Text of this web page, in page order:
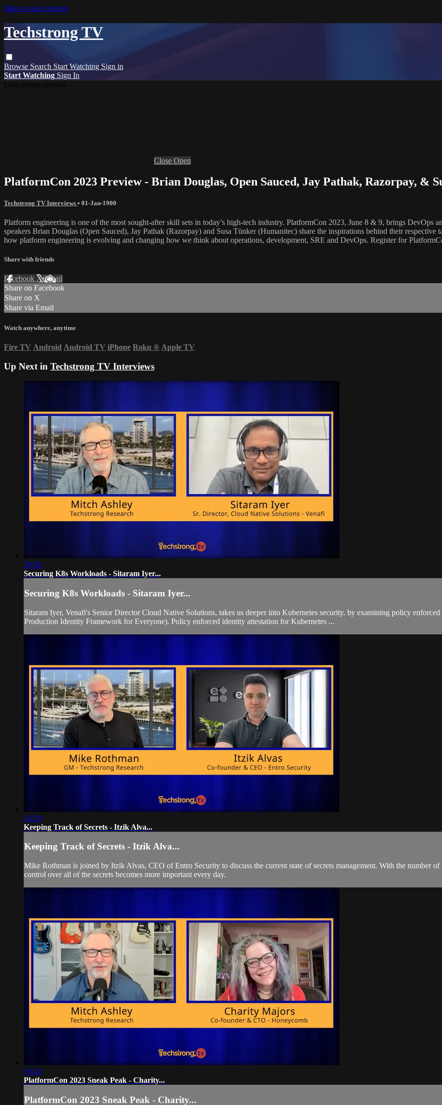
Skip to main content
Techstrong TV
Browse Search Start WatchingSign in
Start Watching Sign In
Close Open
PlatformCon 2023 Preview - Brian Douglas, Open Sauced, Jay Pathak, Razorpay, &
Techstrong TV Interviews • 01-Jan-1900
Platform engineering is one of the most sought-after skill sets in today’s high-tech industry. PlatformCon 2023, June 8 & 9, brings DevOps
speakers Brian Douglas (Open Sauced), Jay Pathak (Razorpay) and Susa Tünker (Humanitec) share the inspirations behind their
how platform engineering is evolving and changing how we think about operations, development, SRE and DevOps. Register for
Share with friends
Facebook XEmail
Share on Facebook
Share on X
Share via Email
Watch anywhere, anytime
Fire TV Android Android TV iPhone Roku ® Apple TV
Up Next in Techstrong TV Interviews
29:50
Securing K8s Workloads - Sitaram Iyer...
Securing K8s Workloads - Sitaram Iyer...
Sitaram Iyer, Venafi's Senior Director Cloud Native Solutions, takes us deeper into Kubernetes security. by examining policy
Production Identity Framework for Everyone). Policy enforced identity attestation for Kubernetes ...
16:59
Keeping Track of Secrets - Itzik Alva...
Keeping Track of Secrets - Itzik Alva...
Mike Rothman is joined by Itzik Alvas, CEO of Entro Security to discuss the current state of secrets management. With the number
control over all of the secrets becomes more important every day.
19:43
PlatformCon 2023 Sneak Peak - Charity...
PlatformCon 2023 Sneak Peak - Charity...